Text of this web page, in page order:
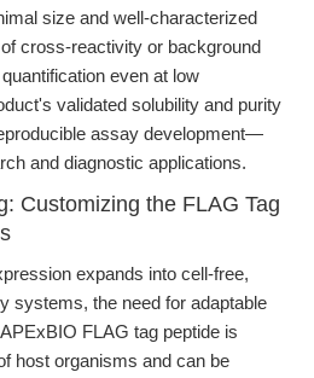
size and well-characterized
cross-reactivity or background
even at low
validated solubility and purity
assay development—
and diagnostic applications.
Customizing the FLAG Tag
expands into cell-free,
systems, the need for adaptable
FLAG tag peptide is
host organisms and can be